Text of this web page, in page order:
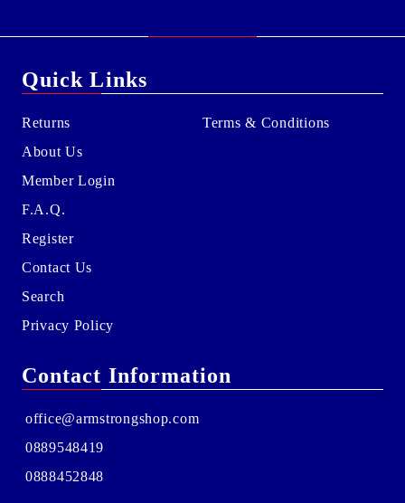
Quick Links
Returns
About Us
Member Login
F.A.Q.
Register
Contact Us
Search
Privacy Policy
Terms & Conditions
Contact Information
office@armstrongshop.com
0889548419
0888452848